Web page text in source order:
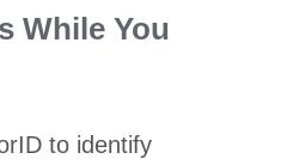
While You
to identify